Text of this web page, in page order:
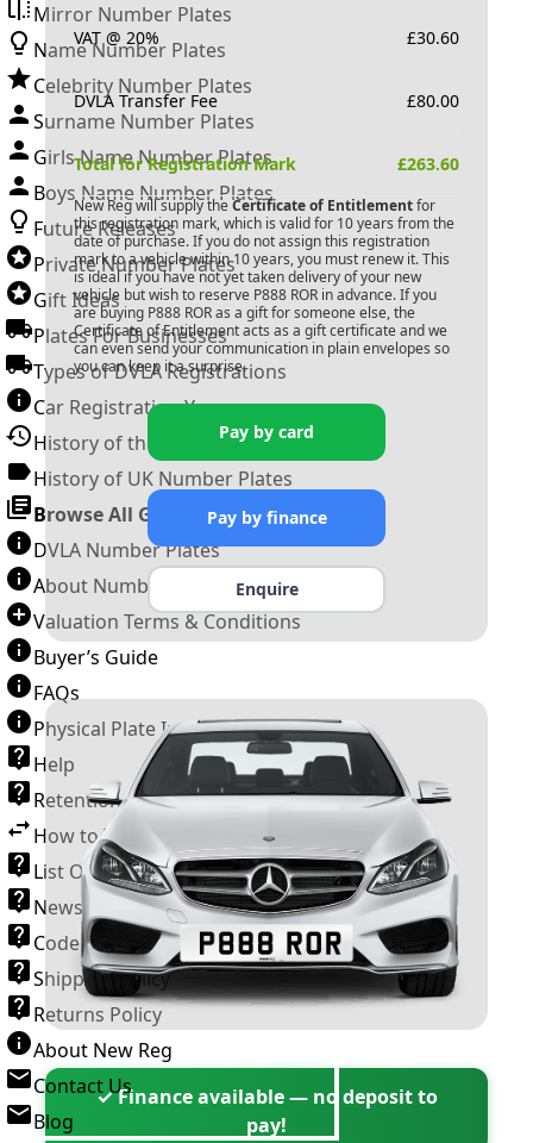
Mirror Number Plates
Name Number Plates
Celebrity Number Plates
Surname Number Plates
Girls Name Number Plates
Boys Name Number Plates
Future Releases
Private Number Plates
Gift Ideas
Plates For Businesses
Types of DVLA Registrations
Car Registration Years
History of the Motor Vehicle
History of UK Number Plates
Browse All Guides »
DVLA Number Plates
About Number Plates
Valuation Terms & Conditions
Buyer’s Guide
FAQs
Physical Plate Information
Help
Retention Scheme
How to Transfer a Number Plate
List Of VROs
News and Information
Code of Practice
Shipping Policy
Returns Policy
About New Reg
Contact Us
Blog
VAT @ 20% £30.60
DVLA Transfer Fee £80.00
Total for Registration Mark £263.60
New Reg will supply the Certificate of Entitlementfor
this registration mark, which is valid for 10 years from the
date of purchase. If you do not assign this registration
mark to a vehicle within 10 years, you must renew it. This
is ideal if you have not yet taken delivery of your new
vehicle but wish to reserve P888 ROR in advance. If you
are buying P888 RORas a gift for someone else, the
Certificate of Entitlement acts as a gift certificate and we
can even send your communication in plain envelopes so
you can keep it a surprise.
Pay by card
Pay by finance
Enquire
✓ Finance available — no deposit to
pay!